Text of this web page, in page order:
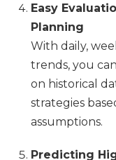
Easy
Planning
With daily,
trends, you
on historical
strategies
assumptions.
Predicting